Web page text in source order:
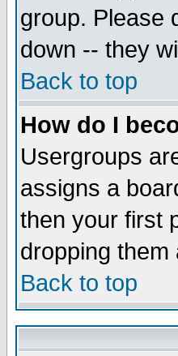
group. Please
down -- they
Back to top
How do I
Usergroups
assigns a
then your first
dropping
Back to top